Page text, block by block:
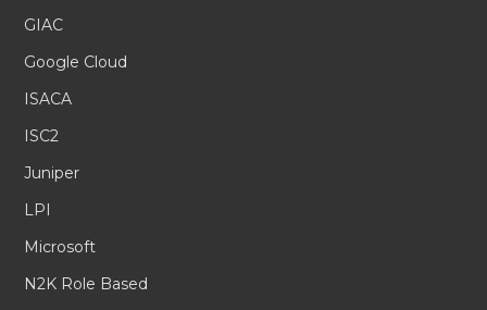
GIAC
Google Cloud
ISACA
ISC2
Juniper
LPI
Microsoft
N2K Role Based